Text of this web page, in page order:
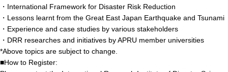
・International Framework for Disaster Risk Reduction
・Lessons learnt from the Great East Japan Earthquake and Tsunami
・Experience and case studies by various stakeholders
・DRR researches and initiatives by APRU member universities
*Above topics are subject to change.
■How to Register: